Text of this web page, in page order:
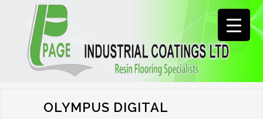
OLYMPUS DIGITAL